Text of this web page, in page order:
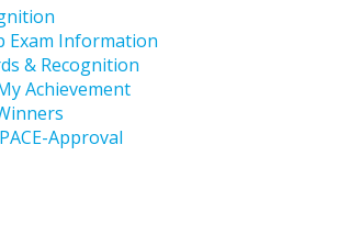
Exam Information
& Recognition
Achievement
Approval